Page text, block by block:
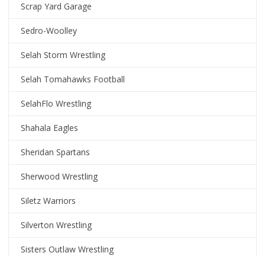
Scrap Yard Garage
Sedro-Woolley
Selah Storm Wrestling
Selah Tomahawks Football
SelahFlo Wrestling
Shahala Eagles
Sheridan Spartans
Sherwood Wrestling
Siletz Warriors
Silverton Wrestling
Sisters Outlaw Wrestling